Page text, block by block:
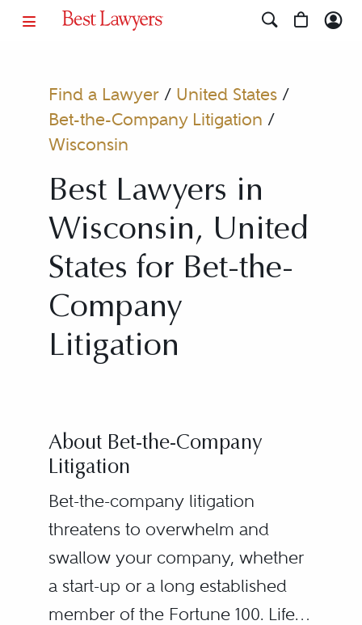
Find a Lawyer/ United States/
Bet-the-Company Litigation /
Wisconsin
Best Lawyers in
Wisconsin, United
States for Bet-the-
Company
Litigation
About Bet-the-Company
Litigation
Bet-the-company litigation
threatens to overwhelm and
swallow your company, whether
a start-up or a long established
member of the Fortune 100. Life-